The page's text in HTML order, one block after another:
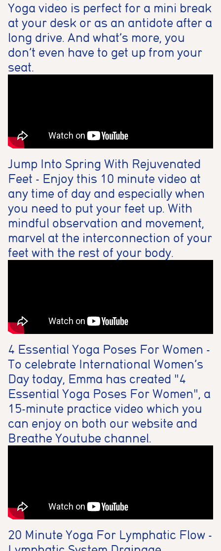
Yoga video is perfect for a mini break
at your desk or as an antidote after a
long drive. And what’s more, you
don’t even have to get up from your
seat.
Jump Into Spring With Rejuvenated
Feet - Enjoy this 10 minute video at
any time of day and especially when
you need to put your feet up. With
mindful observation and movement,
marvel at the interconnection of your
feet with the rest of your body.
4 Essential Yoga Poses For Women -
To celebrate International Women’s
Day today, Emma has created "4
Essential Yoga Poses For Women", a
15-minute practice video which you
can enjoy on both our website and
Breathe Youtube channel.
20 Minute Yoga For Lymphatic Flow -